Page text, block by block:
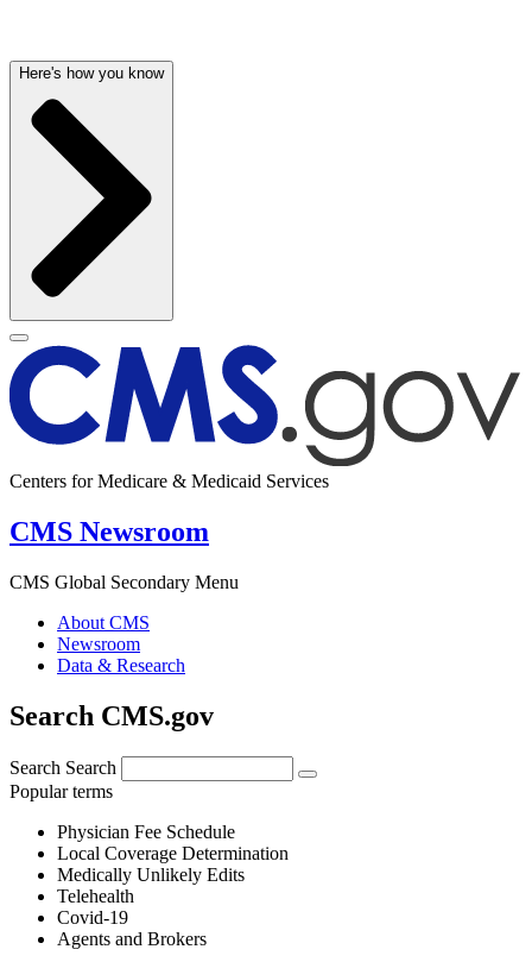
Here's how you know
Centers for Medicare & Medicaid Services
CMS Newsroom
CMS Global Secondary Menu
About CMS
Newsroom
Data & Research
Search CMS.gov
Search Search
Popular terms
Physician Fee Schedule
Local Coverage Determination
Medically Unlikely Edits
Telehealth
Covid-19
Agents and Brokers